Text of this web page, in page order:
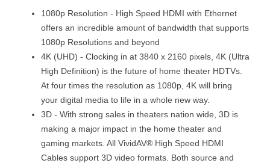
1080p Resolution - High Speed HDMI with Ethernet
offers an incredible amount of bandwidth that supports
1080p Resolutions and beyond
4K (UHD) - Clocking in at 3840 x 2160 pixels, 4K (Ultra
High Definition) is the future of home theater HDTVs.
At four times the resolution as 1080p, 4K will bring
your digital media to life in a whole new way.
3D - With strong sales in theaters nation wide, 3D is
making a major impact in the home theater and
gaming markets. All VividAV® High Speed HDMI
Cables support 3D video formats. Both source and